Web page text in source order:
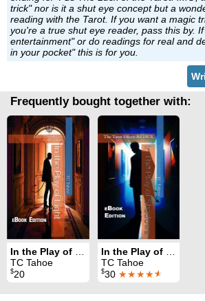
trick" nor is it a shut eye concept but a
reading with the Tarot. If you want a magic
you're a true shut eye reader, pass this by.
entertainment" or do readings for real and
in your pocket" this is for you.
Frequently bought together with:
TC Tahoe
$20
TC Tahoe
$30 ★★★★★